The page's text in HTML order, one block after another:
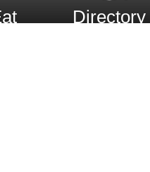
Directory